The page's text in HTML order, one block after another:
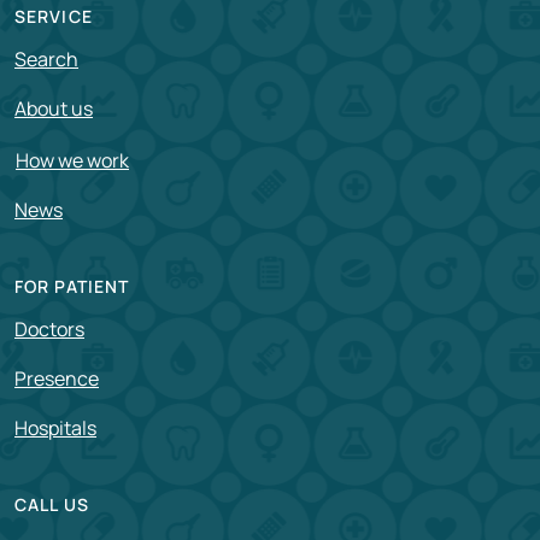
SERVICE
Search
About us
How we work
News
FOR PATIENT
Doctors
Presence
Hospitals
CALL US